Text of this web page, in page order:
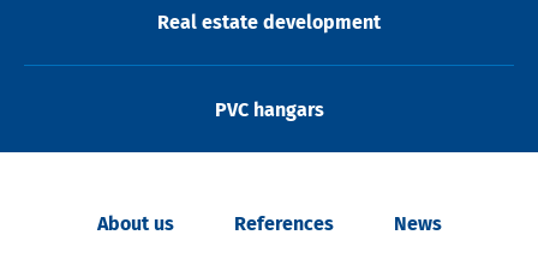
Real estate development
PVC hangars
About us References News